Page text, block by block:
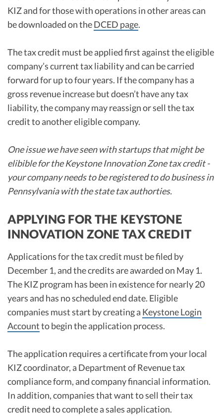
KIZ and for those with operations in other areas can
be downloaded on theDCED page.
The tax credit must be applied first against the eligible
company’s current tax liability and can be carried
forward for up to four years. If the company has a
gross revenue increase but doesn’t have any tax
liability, the company may reassign or sell the tax
credit to another eligible company.
One issue we have seen with startups that might be
elibible for the Keystone Innovation Zone tax credit -
your company needs to be registered to do business in
Pennsylvania with the state tax authorties.
APPLYING FOR THE KEYSTONE
INNOVATION ZONE TAX CREDIT
Applications for the tax credit must be filed by
December 1, and the credits are awarded on May 1.
The KIZ program has been in existence for nearly 20
years and has no scheduled end date. Eligible
companies must start by creating a Keystone Login
Accountto begin the application process.
The application requires a certificate from your local
KIZ coordinator, a Department of Revenue tax
compliance form, and company financial information.
In addition, companies that want to sell their tax
credit need to complete a sales application.